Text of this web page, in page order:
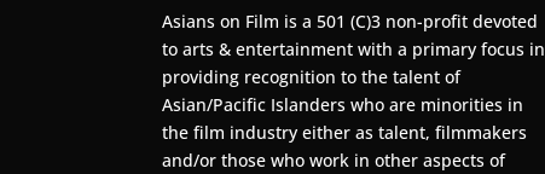
Asians on Film is a 501 (C)3 non-profit devoted
to arts & entertainment with a primary focus in
providing recognition to the talent of
Asian/Pacific Islanders who are minorities in
the film industry either as talent, filmmakers
and/or those who work in other aspects of